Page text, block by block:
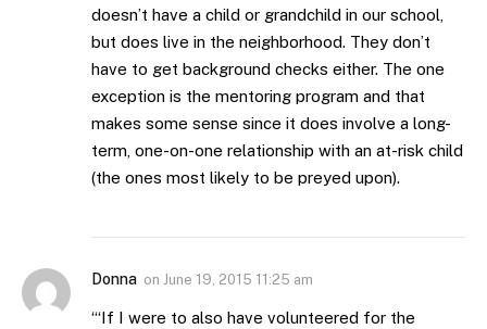
doesn’t have a child or grandchild in our school,
but does live in the neighborhood. They don’t
have to get background checks either. The one
exception is the mentoring program and that
makes some sense since it does involve a long-
term, one-on-one relationship with an at-risk child
(the ones most likely to be preyed upon).
Donna on June 19, 2015 11:25 am
“‘If I were to also have volunteered for the